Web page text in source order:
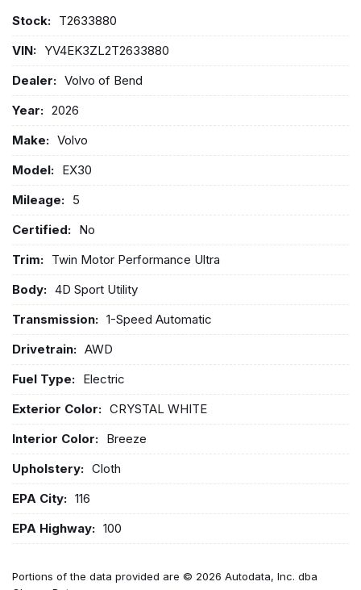
Stock: T2633880
VIN: YV4EK3ZL2T2633880
Dealer: Volvo of Bend
Year: 2026
Make: Volvo
Model: EX30
Mileage: 5
Certified: No
Trim: Twin Motor Performance Ultra
Body: 4D Sport Utility
Transmission: 1-Speed Automatic
Drivetrain: AWD
Fuel Type: Electric
Exterior Color: CRYSTAL WHITE
Interior Color: Breeze
Upholstery: Cloth
EPA City: 116
EPA Highway: 100
Portions of the data provided are © 2026 Autodata, Inc. dba